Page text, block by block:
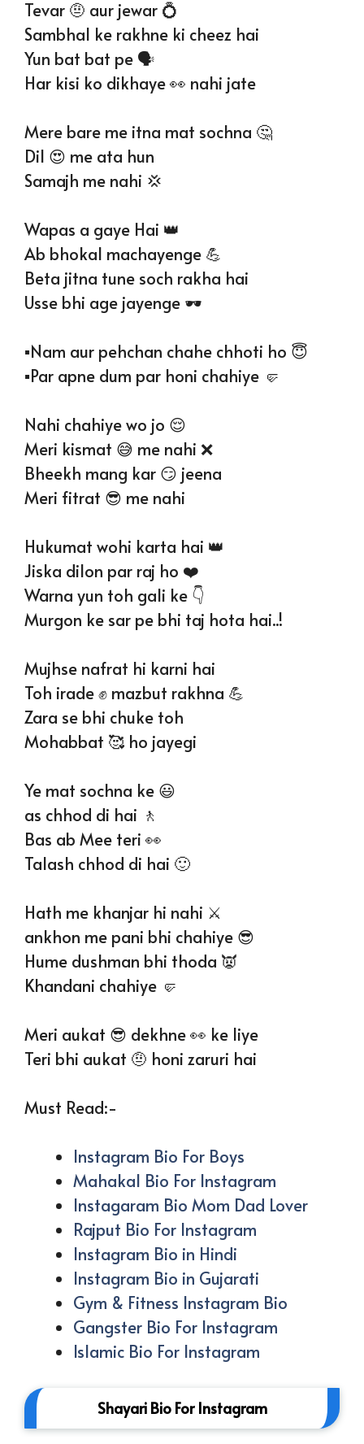
Tevar 🤨 aur jewar 💍
Sambhal ke rakhne ki cheez hai
Yun bat bat pe 🗣
Har kisi ko dikhaye 👀 nahi jate
Mere bare me itna mat sochna 🤔
Dil 😍 me ata hun
Samajh me nahi 💢
Wapas a gaye Hai 👑
Ab bhokal machayenge 💪
Beta jitna tune soch rakha hai
Usse bhi age jayenge 🕶
▪️Nam aur pehchan chahe chhoti ho 😇
▪️Par apne dum par honi chahiye 🤛
Nahi chahiye wo jo 😌
Meri kismat 😅 me nahi ❌
Bheekh mang kar 😏 jeena
Meri fitrat 😎 me nahi
Hukumat wohi karta hai 👑
Jiska dilon par raj ho ❤️
Warna yun toh gali ke 👇
Murgon ke sar pe bhi taj hota hai..!
Mujhse nafrat hi karni hai
Toh irade ✊ mazbut rakhna 💪
Zara se bhi chuke toh
Mohabbat 🥰 ho jayegi
Ye mat sochna ke 😃
as chhod di hai 🚶
Bas ab Mee teri 👀
Talash chhod di hai 🙂
Hath me khanjar hi nahi ⚔️
ankhon me pani bhi chahiye 😎
Hume dushman bhi thoda 👿
Khandani chahiye 🤛
Meri aukat 😎 dekhne 👀 ke liye
Teri bhi aukat 🤨 honi zaruri hai
Must Read:-
Instagram Bio For Boys
Mahakal Bio For Instagram
Instagaram Bio Mom Dad Lover
Rajput Bio For Instagram
Instagram Bio in Hindi
Instagram Bio in Gujarati
Gym & Fitness Instagram Bio
Gangster Bio For Instagram
Islamic Bio For Instagram
Shayari Bio For Instagram